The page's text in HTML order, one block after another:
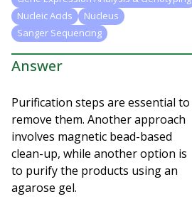
Nucleic Acids
Nucleus
Sanger Sequencing
Answer
Purification steps are essential to
remove them. Another approach
involves magnetic bead-based
clean-up, while another option is
to purify the products using an
agarose gel.